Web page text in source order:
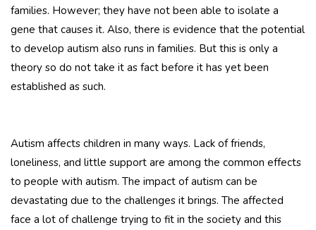
families. However; they have not been able to isolate a
gene that causes it. Also, there is evidence that the potential
to develop autism also runs in families. But this is only a
theory so do not take it as fact before it has yet been
established as such.
Autism affects children in many ways. Lack of friends,
loneliness, and little support are among the common effects
to people with autism. The impact of autism can be
devastating due to the challenges it brings. The affected
face a lot of challenge trying to fit in the society and this